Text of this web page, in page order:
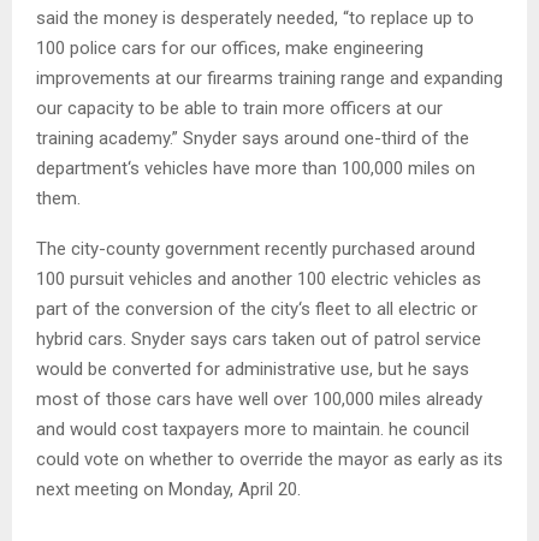
said the money is desperately needed, “to replace up to
100 police cars for our offices, make engineering
improvements at our firearms training range and expanding
our capacity to be able to train more officers at our
training academy.” Snyder says around one-third of the
department‘s vehicles have more than 100,000 miles on
them.
The city-county government recently purchased around
100 pursuit vehicles and another 100 electric vehicles as
part of the conversion of the city‘s fleet to all electric or
hybrid cars. Snyder says cars taken out of patrol service
would be converted for administrative use, but he says
most of those cars have well over 100,000 miles already
and would cost taxpayers more to maintain. he council
could vote on whether to override the mayor as early as its
next meeting on Monday, April 20.